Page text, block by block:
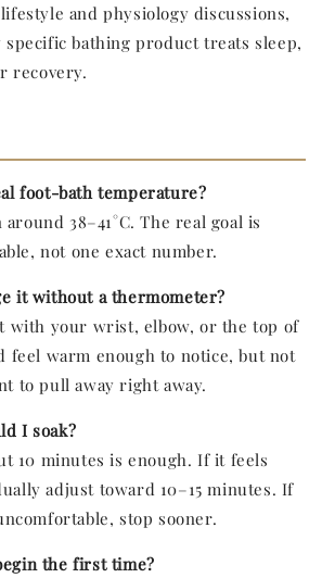
and physiology discussions,
specific bathing product treats sleep,
recovery.
foot-bath temperature?
38–41°C. The real goal is
not one exact number.
it without a thermometer?
with your wrist, elbow, or the top of
feel warm enough to notice, but not
to pull away right away.
I soak?
10 minutes is enough. If it feels
adjust toward 10–15 minutes. If
stop sooner.
the first time?